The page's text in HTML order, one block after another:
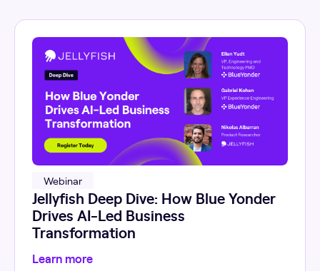
Webinar
Jellyfish Deep Dive: How Blue Yonder
Drives AI-Led Business
Transformation
Learn more